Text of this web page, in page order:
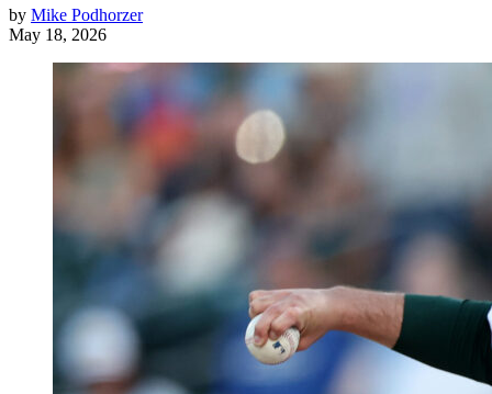
by Mike Podhorzer
May 18, 2026